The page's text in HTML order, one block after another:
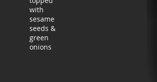
with
sesame
seeds &
green
onions